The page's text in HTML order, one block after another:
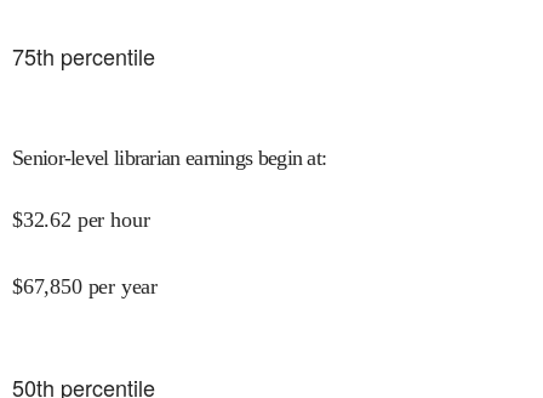
75th percentile
Senior-level librarian earnings begin at:
$32.62 per hour
$67,850 per year
50th percentile